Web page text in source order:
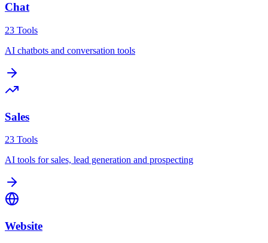
Chat
23 Tools
AI chatbots and conversation tools
Sales
23 Tools
AI tools for sales, lead generation and prospecting
Website